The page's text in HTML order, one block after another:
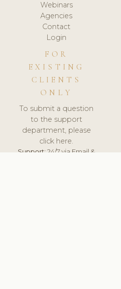
Webinars
Agencies
Contact
Login
FOR
EXISTING
CLIENTS
ONLY
To submit a question
to the support
department, please
click here.
Support:24/7 via Email &